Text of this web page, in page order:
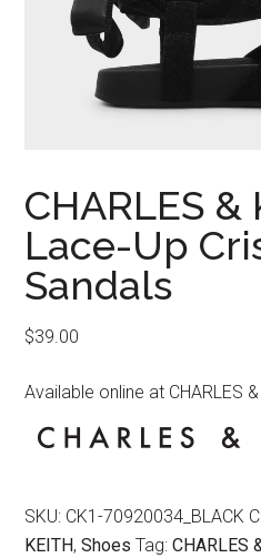
CHARLES &
Lace-Up
Sandals
$39.00
Available online at CHARLES &
SKU: CK1-70920034_BLACK
KEITH,Shoes Tag:CHARLES